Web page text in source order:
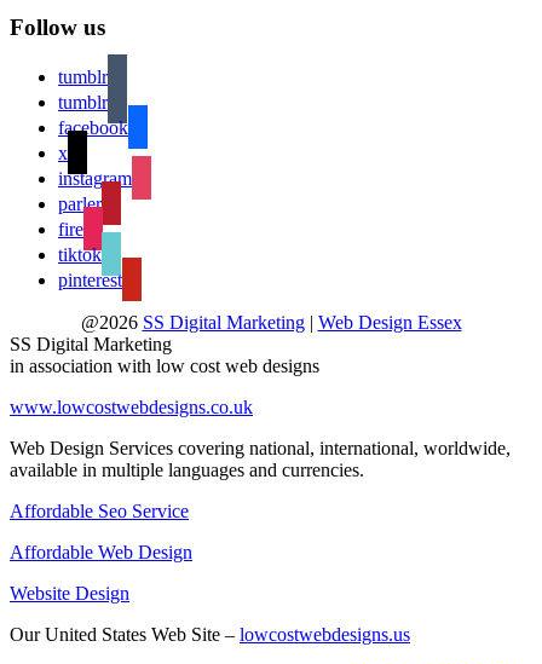
Follow us
tumblr
tumblr
facebook
x
instagram
parler
fire
tiktok
pinterest
@2026 SS Digital Marketing| Web Design Essex
SS Digital Marketing
in association with low cost web designs
www.lowcostwebdesigns.co.uk
Web Design Services covering national, international, worldwide,
available in multiple languages and currencies.
Affordable Seo Service
Affordable Web Design
Website Design
Our United States Web Site – lowcostwebdesigns.us